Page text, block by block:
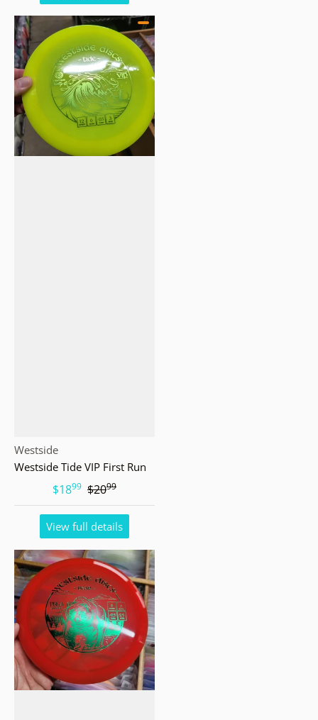
Vendor:
Westside
Westside Tide VIP First Run
$18.99 $20.99
View full details